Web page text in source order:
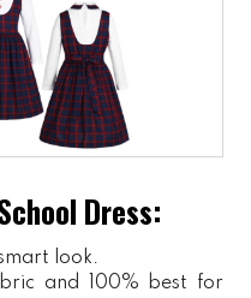
Dress:
look.
and 100% best for